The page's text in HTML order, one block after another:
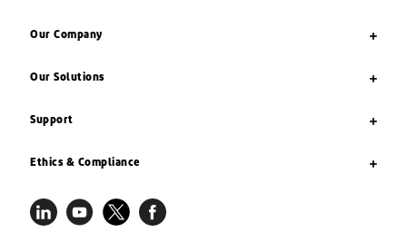
Our Company
Our Solutions
Support
Ethics & Compliance